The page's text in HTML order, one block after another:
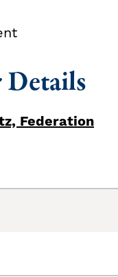
Details
Federation